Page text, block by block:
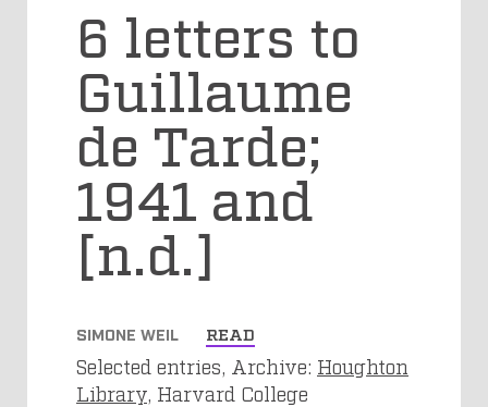
6 letters to
Guillaume
de Tarde;
1941 and
[n.d.]
SIMONE WEIL READ
Selected entries, Archive: Houghton
Library, Harvard College